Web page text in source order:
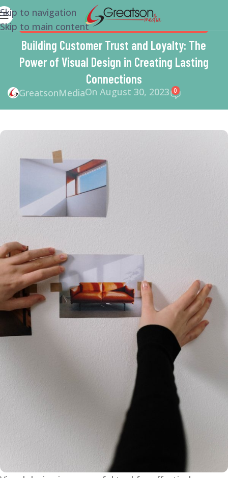
Skip to navigation
Skip to main content
MARKETING,SMALL BUSINESS HELP WEBSITE DESIGN
Building Customer Trust and Loyalty: The
Power of Visual Design in Creating Lasting
Connections
GreatsonMediaOn August 30, 2023 0